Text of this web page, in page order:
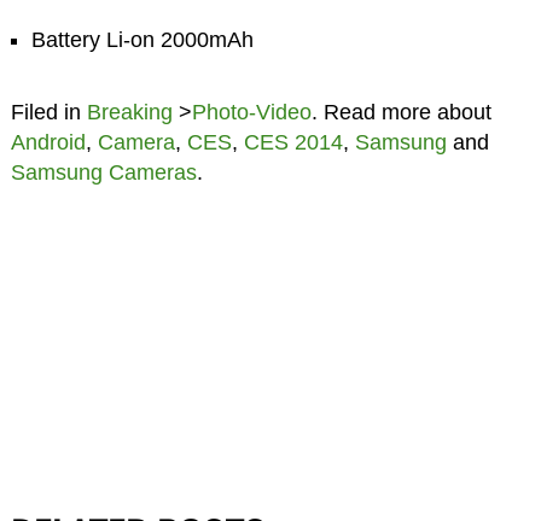
Battery Li-on 2000mAh
Filed in Breaking >Photo-Video. Read more about
Android, Camera, CES, CES 2014, Samsung and
Samsung Cameras.